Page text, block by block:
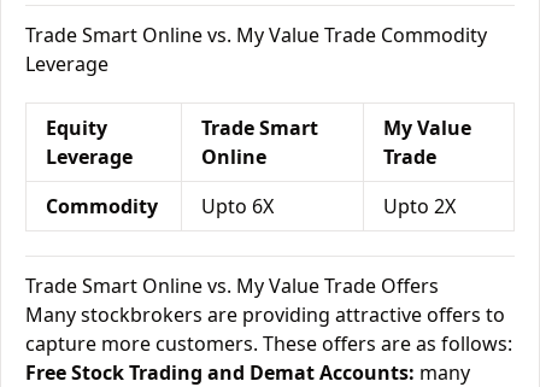
Trade Smart Online vs. My Value Trade Commodity
Leverage
Equity
Leverage
Trade Smart
Online
My Value
Trade
Commodity
Upto 6X Upto 2X
Trade Smart Online vs. My Value Trade Offers
Many stockbrokers are providing attractive offers to
capture more customers. These offers are as follows:
Free Stock Trading and Demat Accounts: many